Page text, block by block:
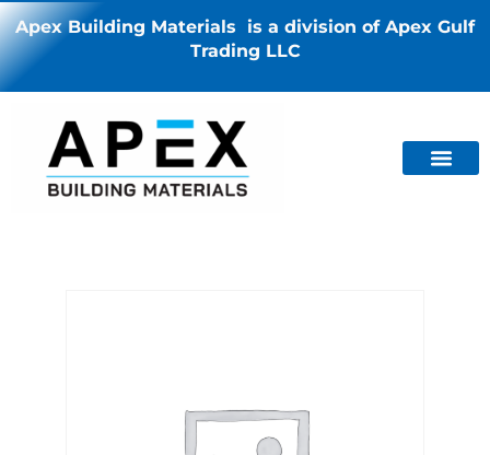
Apex Building Materials is a division of Apex Gulf
Trading LLC